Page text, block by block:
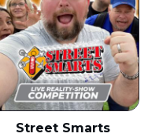
Street Smarts